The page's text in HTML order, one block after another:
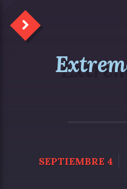
SEPTIEMBRE 4